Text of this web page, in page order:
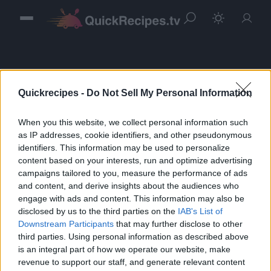
Quickrecipes - Do Not Sell My Personal Information
When you this website, we collect personal information such
as IP addresses, cookie identifiers, and other pseudonymous
identifiers. This information may be used to personalize
content based on your interests, run and optimize advertising
campaigns tailored to you, measure the performance of ads
and content, and derive insights about the audiences who
engage with ads and content. This information may also be
disclosed by us to the third parties on the IAB's List of
Downstream Participants that may further disclose to other
third parties. Using personal information as described above
is an integral part of how we operate our website, make
revenue to support our staff, and generate relevant content
Sign in
Please login to continue to your account.